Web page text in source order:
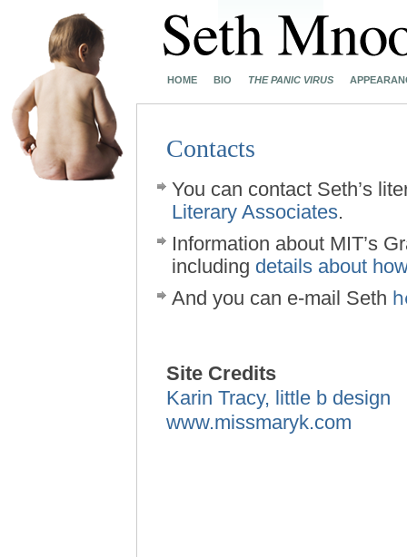
HOME BIO THE PANIC VIRUS
Contacts
You can contact Seth’s
Literary Associates.
Information about MIT’s
including details about
And you can e-mail Seth
Site Credits
Karin Tracy, little b design
www.missmaryk.com